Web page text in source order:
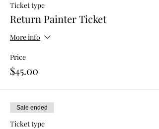
Ticket type
Return Painter Ticket
More info
Price
$45.00
Sale ended
Ticket type